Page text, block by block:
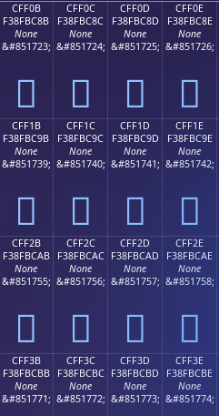
CFF0B
F38FBC8B
None
&#851723;
󏼋
CFF0C
F38FBC8C
None
&#851724;
󏼌
CFF0D
F38FBC8D
None
&#851725;
󏼍
CFF0E
F38FBC8E
None
&#851726;
󏼎
CFF1B
F38FBC9B
None
&#851739;
󏼛
CFF1C
F38FBC9C
None
&#851740;
󏼜
CFF1D
F38FBC9D
None
&#851741;
󏼝
CFF1E
F38FBC9E
None
&#851742;
󏼞
CFF2B
F38FBCAB
None
&#851755;
󏼫
CFF2C
F38FBCAC
None
&#851756;
󏼬
CFF2D
F38FBCAD
None
&#851757;
󏼭
CFF2E
F38FBCAE
None
&#851758;
󏼮
CFF3B
F38FBCBB
None
&#851771;
CFF3C
F38FBCBC
None
&#851772;
CFF3D
F38FBCBD
None
&#851773;
CFF3E
F38FBCBE
None
&#851774;